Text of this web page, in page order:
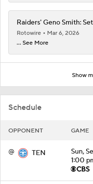
Schedule
OPPONENT GAME
@ TEN
Sun,
1:00
Raiders' Geno Smith:
Rotowire
Mar 6, 2026
... See More
Show